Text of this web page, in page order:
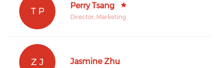
T P
Perry Tsang
Director, Marketing
Z J Jasmine Zhu